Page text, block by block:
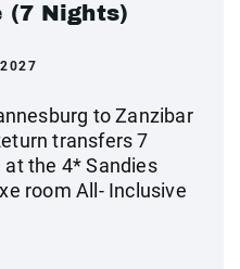
(7 Nights)
to Zanzibar
transfers 7
the 4* Sandies
room All- Inclusive